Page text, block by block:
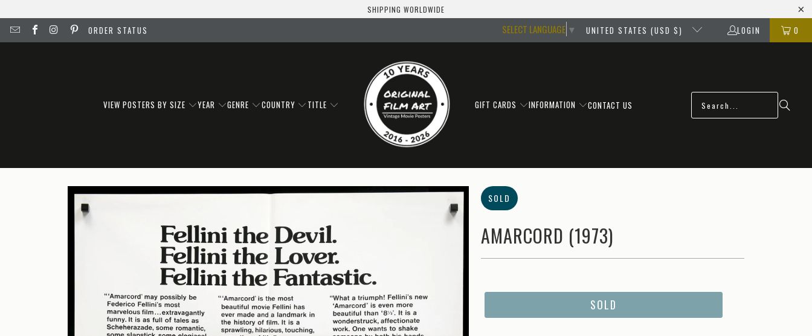
SHIPPING WORLDWIDE
ORDER STATUS SELECT LANGUAGE ▼ UNITED STATES (USD $) LOGIN 0
VIEW POSTERS BY SIZE YEAR GENRE COUNTRY TITLE GIFT CARDS INFORMATION CONTACT US
SOLD
AMARCORD (1973)
SOLD